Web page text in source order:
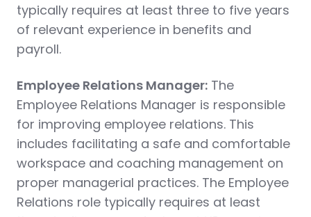
typically requires at least three to five years
of relevant experience in benefits and
payroll.
Employee Relations Manager: The
Employee Relations Manager is responsible
for improving employee relations. This
includes facilitating a safe and comfortable
workspace and coaching management on
proper managerial practices. The Employee
Relations role typically requires at least